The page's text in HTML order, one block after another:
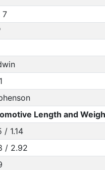
7
Length and
/ 1.14
/ 2.92